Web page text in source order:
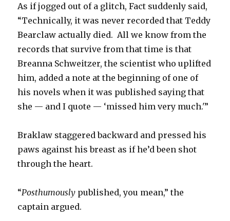
As if jogged out of a glitch, Fact suddenly said,
“Technically, it was never recorded that Teddy
Bearclaw actually died. All we know from the
records that survive from that time is that
Breanna Schweitzer, the scientist who uplifted
him, added a note at the beginning of one of
his novels when it was published saying that
she — and I quote — ‘missed him very much.'”
Braklaw staggered backward and pressed his
paws against his breast as if he’d been shot
through the heart.
“Posthumously published, you mean,” the
captain argued.